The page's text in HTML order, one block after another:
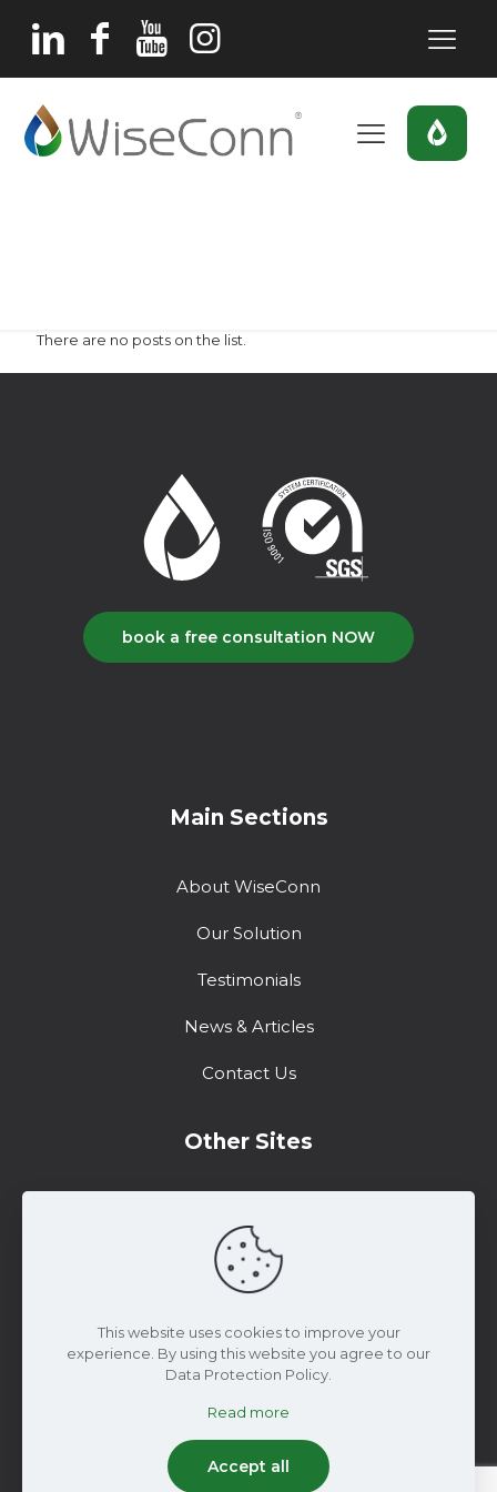
There are no posts on the list.
book a free consultation NOW
Main Sections
About WiseConn
Our Solution
Testimonials
News & Articles
Contact Us
Other Sites
Support
© 2025 WiseConn Engineering | All Rights
Reserved
This website uses cookies to improve your
experience. By using this website you agree to our
Data Protection Policy.
Read more
Accept all